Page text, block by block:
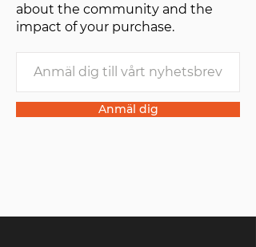
about the community and the
impact of your purchase.
Anmäl dig